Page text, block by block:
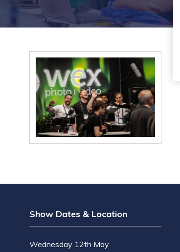
Show Dates & Location
Wednesday 12th May